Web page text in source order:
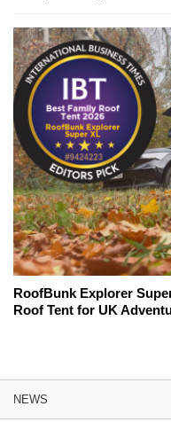
RoofBunk Explorer
Roof Tent for UK
NEWS